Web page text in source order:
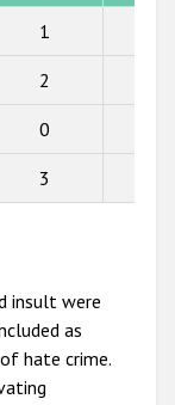
1
2
0
3
insult were
as
hate crime.